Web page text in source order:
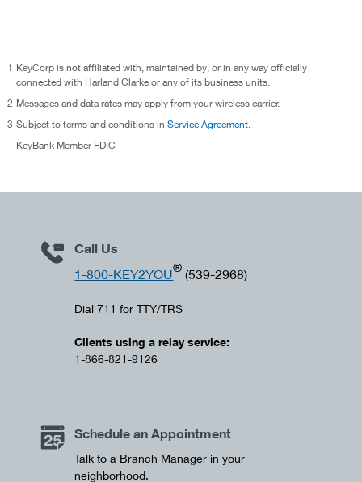
1 KeyCorp is not affiliated with, maintained by, or in any way officially
connected with Harland Clarke or any of its business units.
2 Messages and data rates may apply from your wireless carrier.
3 Subject to terms and conditions in Service Agreement
KeyBank Member FDIC
Call Us
1-800-KEY2YOU® (539-2968)
Dial 711 for TTY/TRS
Clients using a relay service:
1-866-821-9126
Schedule an Appointment
Talk to a Branch Manager in your
neighborhood.